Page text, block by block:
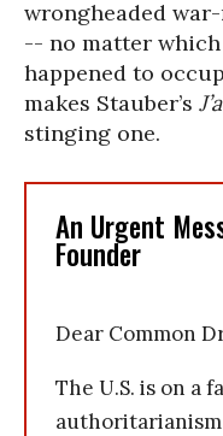
wrongheaded
-- no matter
happened to
makes Stauber’s
stinging one.
An Urgent
Founder
Dear Common
The U.S. is on a